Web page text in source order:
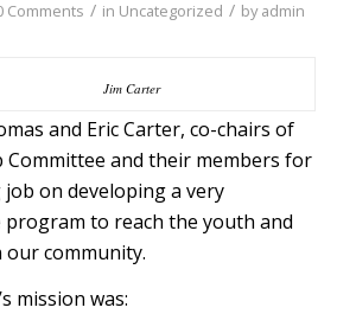
Comments / in Uncategorized / byadmin
Jim Carter
and Eric Carter, co-chairs of
Committee and their members for
on developing a very
program to reach the youth and
community.
mission was: